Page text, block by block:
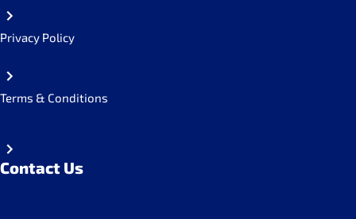
Privacy Policy
Terms & Conditions
Contact Us